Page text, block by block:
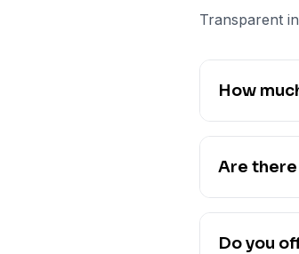
Transparent
How
Are
Do you